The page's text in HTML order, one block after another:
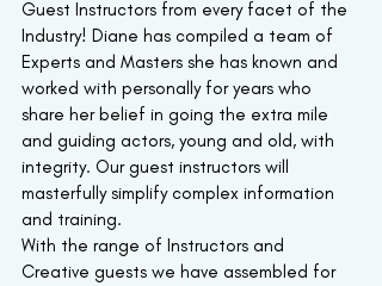
Guest Instructors from every facet of the
Industry! Diane has compiled a team of
Experts and Masters she has known and
worked with personally for years who
share her belief in going the extra mile
and guiding actors, young and old, with
integrity. Our guest instructors will
masterfully simplify complex information
and training.
With the range of Instructors and
Creative guests we have assembled for